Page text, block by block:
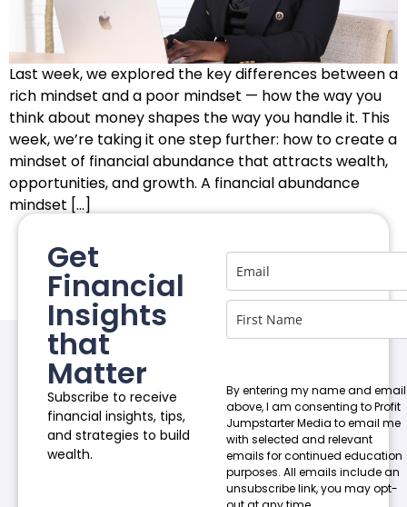
Last week, we explored the key differences between a
rich mindset and a poor mindset — how the way you
think about money shapes the way you handle it. This
week, we’re taking it one step further: how to create a
mindset of financial abundance that attracts wealth,
opportunities, and growth. A financial abundance
mindset […]
Get
Financial
Insights
that
Matter
Subscribe to receive
financial insights, tips,
and strategies to build
wealth.
By entering my name and email
above, I am consenting to Profit
Jumpstarter Media to email me
with selected and relevant
emails for continued education
purposes. All emails include an
unsubscribe link, you may opt-